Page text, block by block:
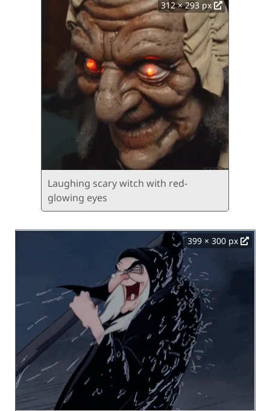
312 × 293 px
Laughing scary witch with red-
glowing eyes
399 × 300 px